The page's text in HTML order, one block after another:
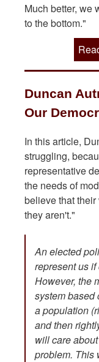
Much better, we
to the bottom."
Duncan
Our
In this article,
struggling,
representative
the needs of
believe that
they aren't."
An elected
represent us
However, the
system based
a population
and then
will care
problem. This